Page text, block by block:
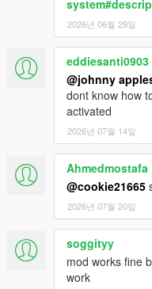
- Added/separated
- Added radio to Gang
2.4
Misc:
- Fixed minor bugs
Gang Selector Changes:
- Changed animations
- Removed cop
- Spotlight brightness
Gang Events!
You will receive text
Y/N to respond to:
- Destroy Gang Vehicle
- Convenience Store
2026년 06월 29일
eddiesanti0903
@johnny
dont know how
activated
2026년 07월 14일
Ahmedmostafa
@cookie21665
2026년 07월 20일
soggityy
mod works fine
work